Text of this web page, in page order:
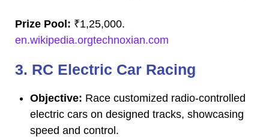
Prize Pool: ₹1,25,000.
en.wikipedia.orgtechnoxian.com
3. RC Electric Car Racing
Objective: Race customized radio-controlled
electric cars on designed tracks, showcasing
speed and control.